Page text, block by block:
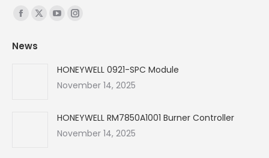
Find us on:
Facebook
opens
X
YouTube
in
new
Instagram
in
new
News
HONEYWELL 0921-SPC Module
November 14, 2025
HONEYWELL RM7850A1001 Burner Controller
November 14, 2025